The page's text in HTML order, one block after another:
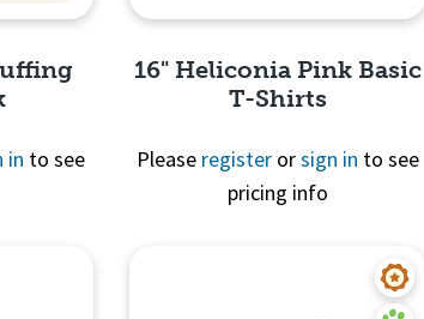
in to see
16" Heliconia Pink Basic
T-Shirts
Please registerorsign in to see
pricing info